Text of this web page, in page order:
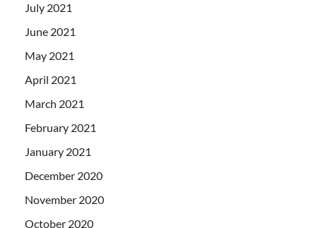
July 2021
June 2021
May 2021
April 2021
March 2021
February 2021
January 2021
December 2020
November 2020
October 2020